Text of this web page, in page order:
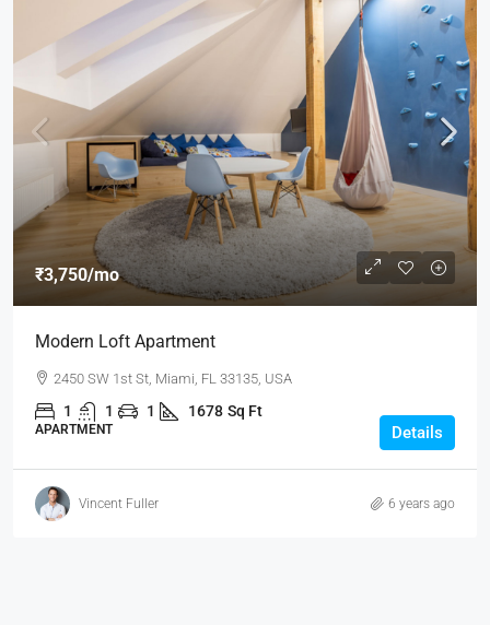
₹3,750/mo
Modern Loft Apartment
2450 SW 1st St, Miami, FL 33135, USA
1 1 1 1678 Sq Ft
APARTMENT Details
Vincent Fuller 6 years ago